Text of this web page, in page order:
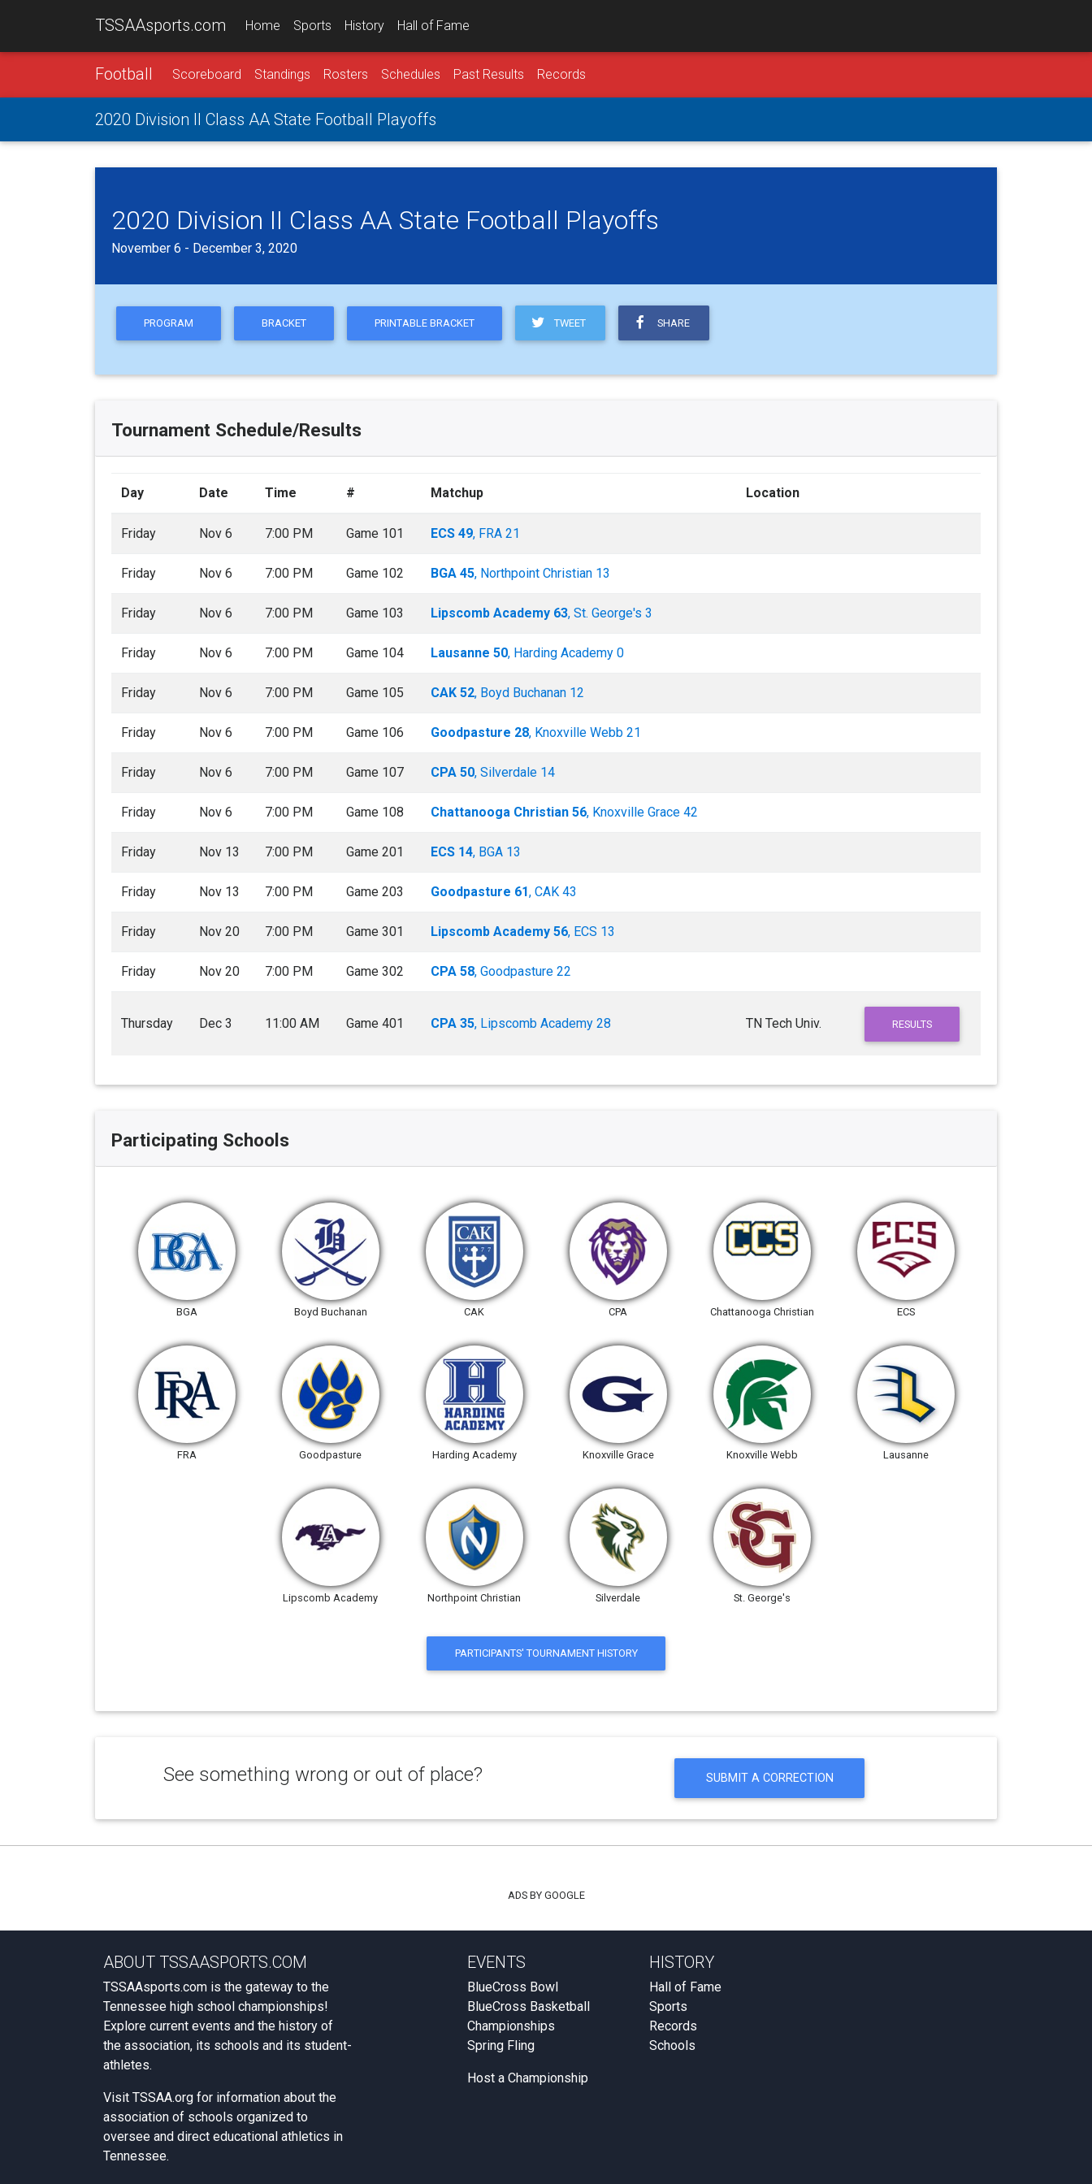
TSSAAsports.com Home Sports History Hall of Fame
Football Scoreboard Standings Rosters Schedules Past Results Records
2020 Division II Class AA State Football Playoffs
2020 Division II Class AA State Football Playoffs
November 6 - December 3, 2020
PROGRAM BRACKET PRINTABLE BRACKET TWEET SHARE
Tournament Schedule/Results
Day Date Time # Matchup Location
Friday Nov 6 7:00 PM Game 101 ECS 49, FRA 21
Friday Nov 6 7:00 PM Game 102 BGA 45, Northpoint Christian 13
Friday Nov 6 7:00 PM Game 103 Lipscomb Academy 63, St. George's 3
Friday Nov 6 7:00 PM Game 104 Lausanne 50, Harding Academy 0
Friday Nov 6 7:00 PM Game 105 CAK 52, Boyd Buchanan 12
Friday Nov 6 7:00 PM Game 106 Goodpasture 28, Knoxville Webb 21
Friday Nov 6 7:00 PM Game 107 CPA 50, Silverdale 14
Friday Nov 6 7:00 PM Game 108 Chattanooga Christian 56, Knoxville Grace 42
Friday Nov 13 7:00 PM Game 201 ECS 14, BGA 13
Friday Nov 13 7:00 PM Game 203 Goodpasture 61, CAK 43
Friday Nov 20 7:00 PM Game 301 Lipscomb Academy 56, ECS 13
Friday Nov 20 7:00 PM Game 302 CPA 58, Goodpasture 22
Thursday Dec 3 11:00 AM Game 401 CPA 35, Lipscomb Academy 28 TN Tech Univ. RESULTS
Participating Schools
BGA Boyd Buchanan CAK CPA Chattanooga Christian ECS
FRA Goodpasture Harding Academy Knoxville Grace Knoxville Webb Lausanne
Lipscomb Academy Northpoint Christian Silverdale St. George's
PARTICIPANTS' TOURNAMENT HISTORY
See something wrong or out of place? SUBMIT A CORRECTION
ADS BY GOOGLE
ABOUT TSSAASPORTS.COM
TSSAAsports.com is the gateway to the
Tennessee high school championships!
Explore current events and the history of
the association, its schools and its student-
athletes.
Visit TSSAA.org for information about the
association of schools organized to
oversee and direct educational athletics in
Tennessee.
EVENTS
BlueCross Bowl
BlueCross Basketball
Championships
Spring Fling
Host a Championship
HISTORY
Hall of Fame
Sports
Records
Schools